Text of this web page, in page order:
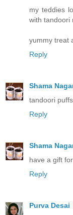
my teddies
with tandoori
yummy treat
Reply
Shama
tandoori
Reply
Shama
have a gift
Reply
Purva Desai